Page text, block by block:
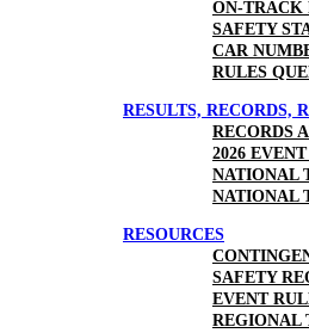
ON-TRACK
SAFETY
CAR
RULES
RESULTS, RECORDS,
RECORDS
2026
NATIONAL
NATIONAL
RESOURCES
SAFETY
EVENT
REGIONAL